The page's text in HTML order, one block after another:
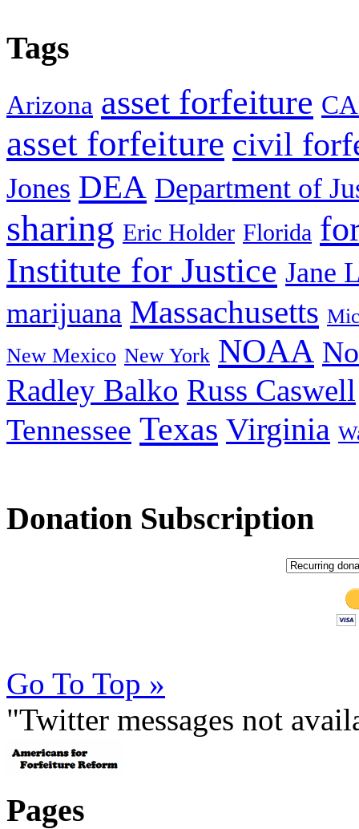
Tags
Arizona asset forfeiture
asset forfeiture civil
Jones DEA Department of
sharing Eric Holder Florida
Institute for Justice Jane
marijuana Massachusetts
New Mexico New York NOAA
Radley Balko Russ Caswell
Tennessee Texas Virginia
Donation Subscription
Go To Top »
"Twitter messages not
Pages